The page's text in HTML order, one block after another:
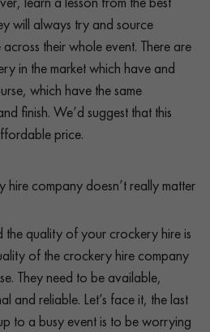
will always try and source
their whole event. There are
in the market which have and
which have the same
finish. We’d suggest that this
price.
company doesn’t really matter
the quality of your crockery hire is
of the crockery hire company
They need to be available,
and reliable. Let’s face it, the last
to a busy event is to be worrying